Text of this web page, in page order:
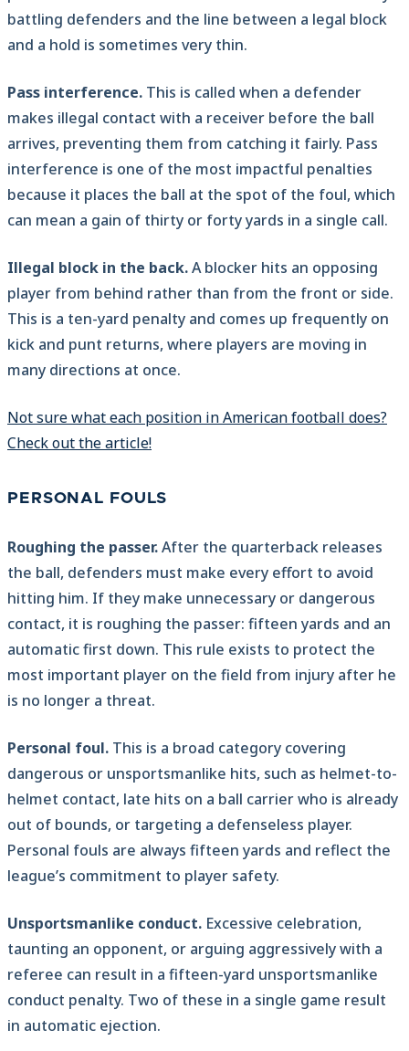
battling defenders and the line between a legal block
and a hold is sometimes very thin.
Pass interference. This is called when a defender
makes illegal contact with a receiver before the ball
arrives, preventing them from catching it fairly. Pass
interference is one of the most impactful penalties
because it places the ball at the spot of the foul, which
can mean a gain of thirty or forty yards in a single call.
Illegal block in the back.A blocker hits an opposing
player from behind rather than from the front or side.
This is a ten-yard penalty and comes up frequently on
kick and punt returns, where players are moving in
many directions at once.
Not sure what each position in American football does?
Check out the article!
PERSONAL FOULS
Roughing the passer.After the quarterback releases
the ball, defenders must make every effort to avoid
hitting him. If they make unnecessary or dangerous
contact, it is roughing the passer: fifteen yards and an
automatic first down. This rule exists to protect the
most important player on the field from injury after he
is no longer a threat.
Personal foul. This is a broad category covering
dangerous or unsportsmanlike hits, such as helmet-to-
helmet contact, late hits on a ball carrier who is already
out of bounds, or targeting a defenseless player.
Personal fouls are always fifteen yards and reflect the
league’s commitment to player safety.
Unsportsmanlike conduct. Excessive celebration,
taunting an opponent, or arguing aggressively with a
referee can result in a fifteen-yard unsportsmanlike
conduct penalty. Two of these in a single game result
in automatic ejection.